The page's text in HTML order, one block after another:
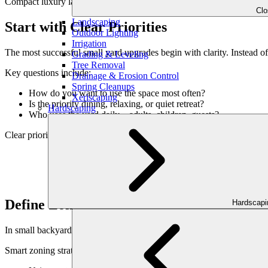
Landscaping
Outdoor Lighting
Irrigation
Grading & Leveling
Tree Removal
Drainage & Erosion Control
Spring Cleanups
Xeriscaping
Hardscaping
Start with Clear Priorities
The most successful small yard upgrades begin with clarity. Instead
Key questions include:
How do you want to use the space most often?
Is the priority dining, relaxing, or quiet retreat?
Who uses the yard daily—adults, children, guests?
Clear priorities guide design decisions and prevent visual overload.
Define Zones Without Dividing the Space
In small backyards, zoning is essential—but physical separation can
Smart zoning strategies include: